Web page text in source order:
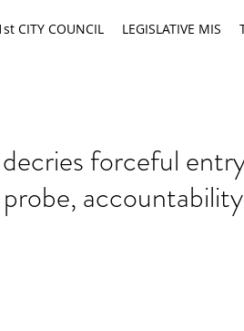
CITY COUNCIL LEGISLATIVE MIS
forceful
accountability